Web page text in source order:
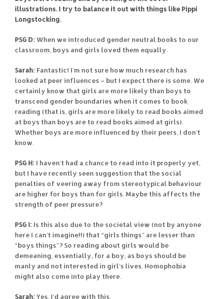
illustrations. I try to balance it out with things like Pippi
Longstocking.
PSG D: When we introduced gender neutral books to our
classroom, boys and girls loved them equally.
Sarah: Fantastic! I’m not sure how much research has
looked at peer influences – but I expect there is some. We
certainly know that girls are more likely than boys to
transcend gender boundaries when it comes to book
reading (that is, girls are more likely to read books aimed
at boys than boys are to read books aimed at girls).
Whether boys are more influenced by their peers, I don’t
know.
PSG H: I haven’t had a chance to read into it properly yet,
but I have recently seen suggestion that the social
penalties of veering away from stereotypical behaviour
are higher for boys than for girls. Maybe this affects the
strength of peer pressure?
PSG I: Is this also due to the societal view (not by anyone
here I can’t imagine!!) that “girls things” are lesser than
“boys things”? So reading about girls would be
demeaning, essentially, for a boy, as boys should be
manly and not interested in girl’s lives. Homophobia
might also come into play there.
Sarah: Yes, I’d agree with this.